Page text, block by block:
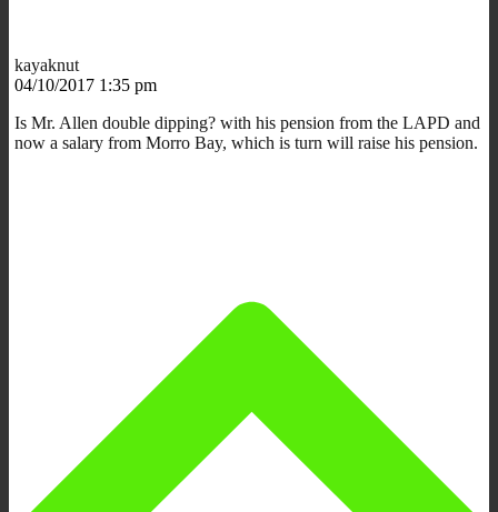
kayaknut
04/10/2017 1:35 pm
Is Mr. Allen double dipping? with his pension from the LAPD and
now a salary from Morro Bay, which is turn will raise his pension.